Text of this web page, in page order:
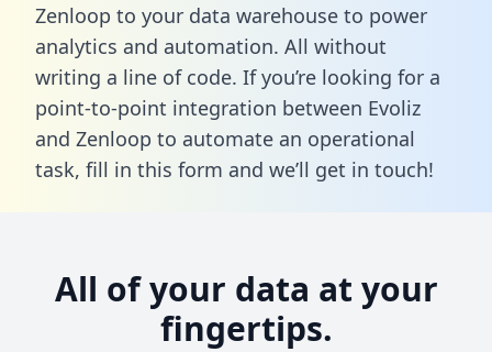
Zenloop to your data warehouse to power
analytics and automation. All without
writing a line of code. If you’re looking for a
point-to-point integration between Evoliz
and Zenloop to automate an operational
task, fill in this form and we’ll get in touch!
All of your data at your
fingertips.